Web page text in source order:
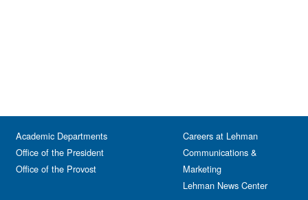
Academic Departments
Office of the President
Office of the Provost
Careers at Lehman
Communications &
Marketing
Lehman News Center